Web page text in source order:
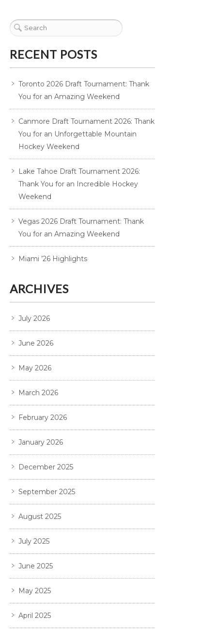
RECENT POSTS
Toronto 2026 Draft Tournament: Thank
You for an Amazing Weekend
Canmore Draft Tournament 2026: Thank
You for an Unforgettable Mountain
Hockey Weekend
Lake Tahoe Draft Tournament 2026:
Thank You for an Incredible Hockey
Weekend
Vegas 2026 Draft Tournament: Thank
You for an Amazing Weekend
Miami ’26 Highlights
ARCHIVES
July 2026
June 2026
May 2026
March 2026
February 2026
January 2026
December 2025
September 2025
August 2025
July 2025
June 2025
May 2025
April 2025